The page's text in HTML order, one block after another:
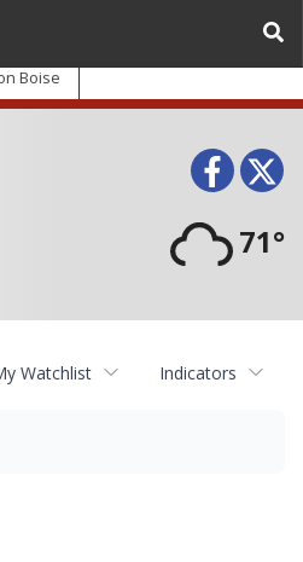
Boise
71°
Watchlist Indicators